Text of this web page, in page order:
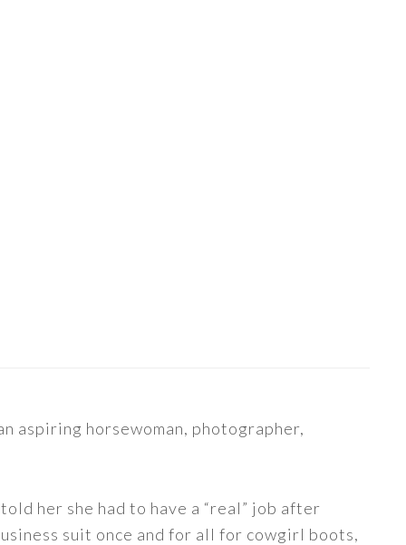
aspiring horsewoman, photographer,
her she had to have a “real” job after
suit once and for all for cowgirl boots,